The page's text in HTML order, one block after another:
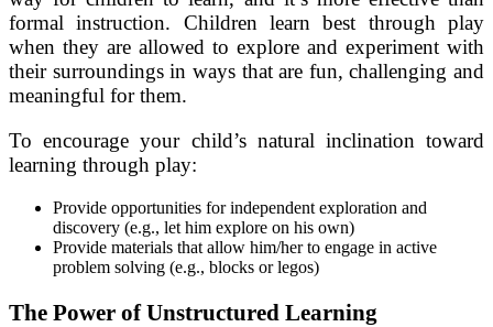
formal instruction. Children learn best through play
when they are allowed to explore and experiment with
their surroundings in ways that are fun, challenging and
meaningful for them.
To encourage your child’s natural inclination toward
learning through play:
Provide opportunities for independent exploration and
discovery (e.g., let him explore on his own)
Provide materials that allow him/her to engage in active
problem solving (e.g., blocks or legos)
The Power of Unstructured Learning